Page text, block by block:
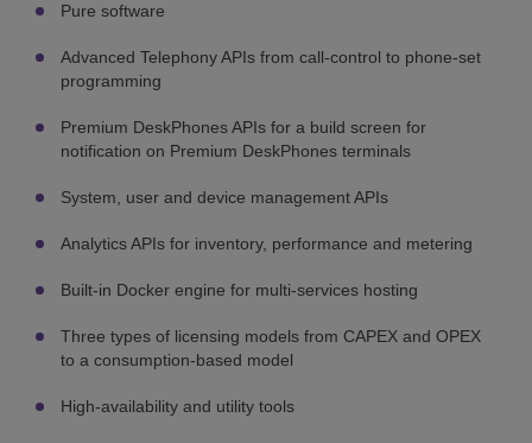
Pure software
Advanced Telephony APIs from call-control to phone-set
programming
Premium DeskPhones APIs for a build screen for
notification on Premium DeskPhones terminals
System, user and device management APIs
Analytics APIs for inventory, performance and metering
Built-in Docker engine for multi-services hosting
Three types of licensing models from CAPEX and OPEX
to a consumption-based model
High-availability and utility tools